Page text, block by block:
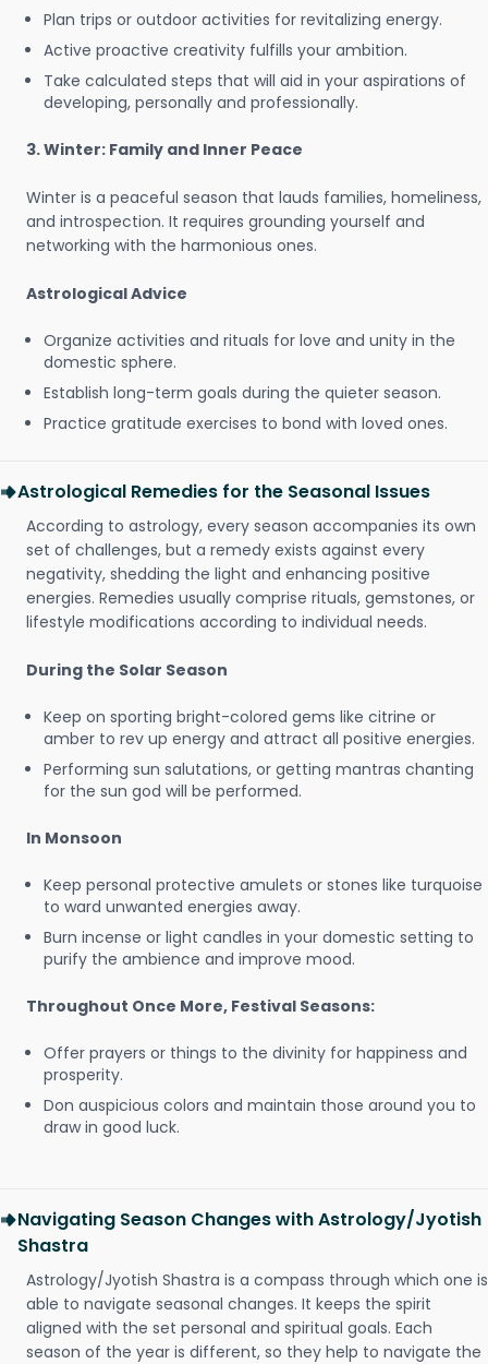
Plan trips or outdoor activities for revitalizing energy.
Active proactive creativity fulfills your ambition.
Take calculated steps that will aid in your aspirations of
developing, personally and professionally.
3. Winter: Family and Inner Peace
Winter is a peaceful season that lauds families, homeliness,
and introspection. It requires grounding yourself and
networking with the harmonious ones.
Astrological Advice
Organize activities and rituals for love and unity in the
domestic sphere.
Establish long-term goals during the quieter season.
Practice gratitude exercises to bond with loved ones.
Astrological Remedies for the Seasonal Issues
According to astrology, every season accompanies its own
set of challenges, but a remedy exists against every
negativity, shedding the light and enhancing positive
energies. Remedies usually comprise rituals, gemstones, or
lifestyle modifications according to individual needs.
During the Solar Season
Keep on sporting bright-colored gems like citrine or
amber to rev up energy and attract all positive energies.
Performing sun salutations, or getting mantras chanting
for the sun god will be performed.
In Monsoon
Keep personal protective amulets or stones like turquoise
to ward unwanted energies away.
Burn incense or light candles in your domestic setting to
purify the ambience and improve mood.
Throughout Once More, Festival Seasons:
Offer prayers or things to the divinity for happiness and
prosperity.
Don auspicious colors and maintain those around you to
draw in good luck.
Navigating Season Changes with Astrology/Jyotish
Shastra
Astrology/Jyotish Shastra is a compass through which one is
able to navigate seasonal changes. It keeps the spirit
aligned with the set personal and spiritual goals. Each
season of the year is different, so they help to navigate the